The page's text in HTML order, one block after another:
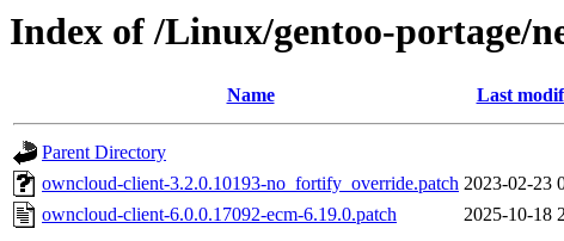
Index of /Linux/gentoo-portage/
Name Last
Parent Directory
owncloud-client-3.2.0.10193-no_fortify_override.patch 2023-02-23
owncloud-client-6.0.0.17092-ecm-6.19.0.patch
2025-10-18